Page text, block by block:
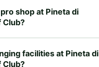
shop at Pineta di
Club?
facilities at Pineta di
Club?